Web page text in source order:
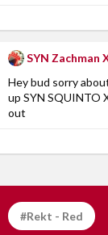
SYN Zachman
Hey bud sorry
up SYN SQUINTO
out
#Rekt - Red